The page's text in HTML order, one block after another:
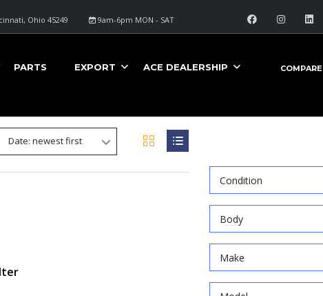
9am-6pm MON - SAT
Ohio 45249
COMPARE
PARTS EXPORT
ACE DEALERSHIP
Condition
Body
Make
Date: newest first